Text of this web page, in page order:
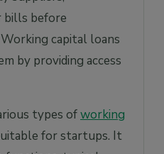
to prepare
bills before
capital loans
by providing access
types ofworking
for startups. It